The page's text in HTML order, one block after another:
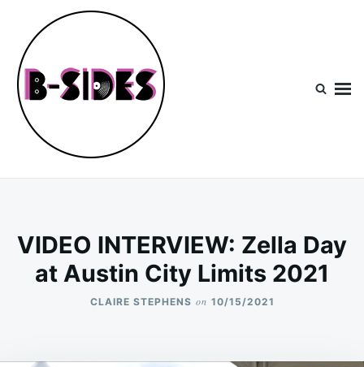
content
Search
for:
VIDEO INTERVIEW: Zella Day
at Austin City Limits 2021
CLAIRE STEPHENS on 10/15/2021